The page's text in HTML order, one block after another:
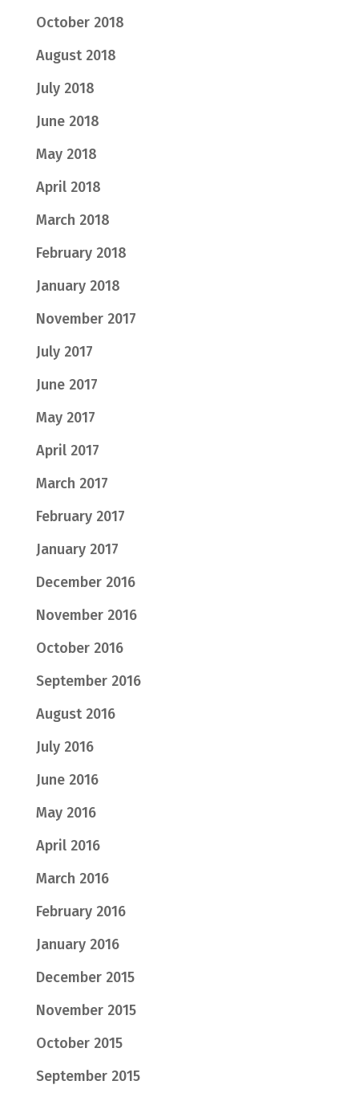
October 2018
August 2018
July 2018
June 2018
May 2018
April 2018
March 2018
February 2018
January 2018
November 2017
July 2017
June 2017
May 2017
April 2017
March 2017
February 2017
January 2017
December 2016
November 2016
October 2016
September 2016
August 2016
July 2016
June 2016
May 2016
April 2016
March 2016
February 2016
January 2016
December 2015
November 2015
October 2015
September 2015